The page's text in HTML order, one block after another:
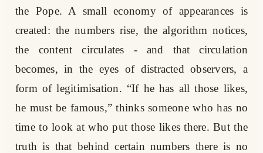
the Pope. A small economy of appearances is
created: the numbers rise, the algorithm notices,
the content circulates - and that circulation
becomes, in the eyes of distracted observers, a
form of legitimisation. “If he has all those likes,
he must be famous,” thinks someone who has no
time to look at who put those likes there. But the
truth is that behind certain numbers there is no